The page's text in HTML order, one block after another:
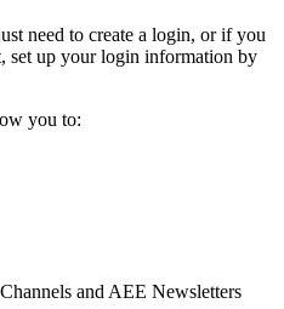
need to create a login, or if you
set up your login information by
you to:
and AEE Newsletters